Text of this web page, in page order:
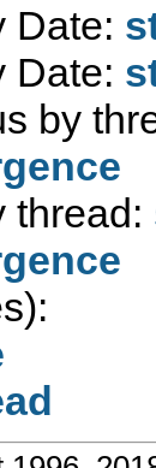
Date:
Date:
by
thread: